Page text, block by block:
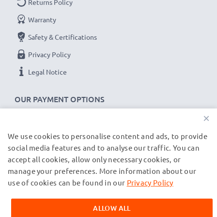
Voltage
Cell Technology
Alternative for / Replaces:
★ 3-Year Guarantee ★
As an international specialist retailer since 2004, we
replacement camera batteries, accu packs and
Nikon batteries come with a 36-month guarantee!
OUR PAYMENT OPTIONS
Returns Policy
Warranty
Safety & Certifications
Privacy Policy
Legal Notice
OUR SHIPPING PARTNERS
© subtel.fr 2026
All prices are inclusive of VAT and exclusive of shipping costs.
trademarks of their owners and are cited on our web pages
exclusively to provide information about our products.
×
We use cookies to personalise content and ads, to provide
social media features and to analyse our traffic. You can
accept all cookies, allow only necessary cookies, or
manage your preferences. More information about our
use of cookies can be found in our Privacy Policy
ALLOW ALL